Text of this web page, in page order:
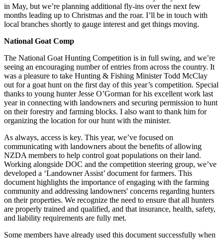
in May, but we’re planning additional fly-ins over the next few
months leading up to Christmas and the roar. I’ll be in touch with
local branches shortly to gauge interest and get things moving.
National Goat Comp
The National Goat Hunting Competition is in full swing, and we’re
seeing an encouraging number of entries from across the country. It
was a pleasure to take Hunting & Fishing Minister Todd McClay
out for a goat hunt on the first day of this year’s competition. Special
thanks to young hunter Jesse O’Gorman for his excellent work last
year in connecting with landowners and securing permission to hunt
on their forestry and farming blocks. I also want to thank him for
organizing the location for our hunt with the minister.
As always, access is key. This year, we’ve focused on
communicating with landowners about the benefits of allowing
NZDA members to help control goat populations on their land.
Working alongside DOC and the competition steering group, we’ve
developed a ‘Landowner Assist’ document for farmers. This
document highlights the importance of engaging with the farming
community and addressing landowners' concerns regarding hunters
on their properties. We recognize the need to ensure that all hunters
are properly trained and qualified, and that insurance, health, safety,
and liability requirements are fully met.
Some members have already used this document successfully when